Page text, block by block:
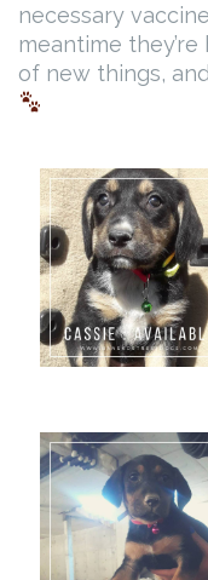
necessary
meantime
of new things,